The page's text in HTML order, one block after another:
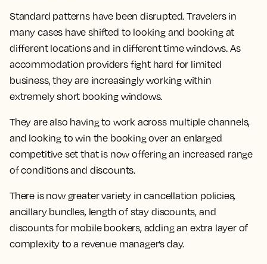
Standard patterns have been disrupted. Travelers in
many cases have shifted to looking and booking at
different locations and in different time windows. As
accommodation providers fight hard for limited
business, they are increasingly working within
extremely short booking windows.
They are also having to work across multiple channels,
and looking to win the booking over an enlarged
competitive set that is now offering an increased range
of conditions and discounts.
There is now greater variety in cancellation policies,
ancillary bundles, length of stay discounts, and
discounts for mobile bookers, adding an extra layer of
complexity to a revenue manager’s day.